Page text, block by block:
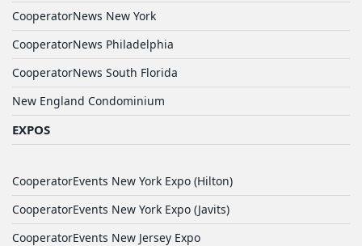
CooperatorNews New York
CooperatorNews Philadelphia
CooperatorNews South Florida
New England Condominium
EXPOS
CooperatorEvents New York Expo (Hilton)
CooperatorEvents New York Expo (Javits)
CooperatorEvents New Jersey Expo